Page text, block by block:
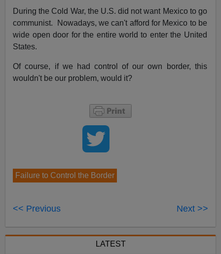
During the Cold War, the U.S. did not want Mexico to go
communist. Nowadays, we can't afford for Mexico to be
wide open door for the entire world to enter the United
States.
Of course, if we had control of our own border, this
wouldn't be our problem, would it?
Failure to Control the Border
<< Previous Next >>
LATEST